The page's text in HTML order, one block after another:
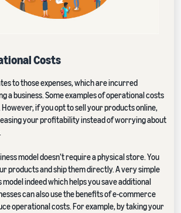
Costs
to those expenses, which are incurred
a business. Some examples of operational costs
if you opt to sell your products online,
your profitability instead of worrying about
model doesn’t require a physical store. You
products and ship them directly. A very simple
indeed which helps you save additional
can also use the benefits of e-commerce
operational costs. For example, by taking your